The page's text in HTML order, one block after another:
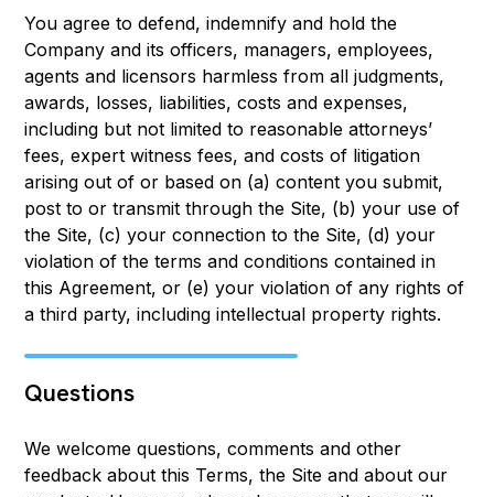
You agree to defend, indemnify and hold the
Company and its officers, managers, employees,
agents and licensors harmless from all judgments,
awards, losses, liabilities, costs and expenses,
including but not limited to reasonable attorneys’
fees, expert witness fees, and costs of litigation
arising out of or based on (a) content you submit,
post to or transmit through the Site, (b) your use of
the Site, (c) your connection to the Site, (d) your
violation of the terms and conditions contained in
this Agreement, or (e) your violation of any rights of
a third party, including intellectual property rights.
Questions
We welcome questions, comments and other
feedback about this Terms, the Site and about our